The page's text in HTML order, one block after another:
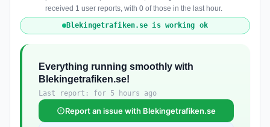
received 1 user reports, with 0 of those in the last hour.
Blekingetrafiken.se is working ok
Everything running smoothly with
Blekingetrafiken.se!
Last report: for 5 hours ago
Report an issue with Blekingetrafiken.se